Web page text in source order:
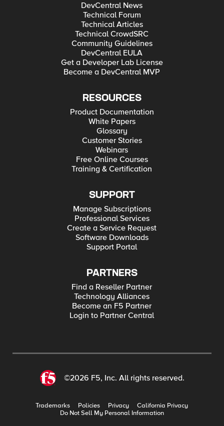
DevCentral News
Technical Forum
Technical Articles
Technical CrowdSRC
Community Guidelines
DevCentral EULA
Get a Developer Lab License
Become a DevCentral MVP
RESOURCES
Product Documentation
White Papers
Glossary
Customer Stories
Webinars
Free Online Courses
Training & Certification
SUPPORT
Manage Subscriptions
Professional Services
Create a Service Request
Software Downloads
Support Portal
PARTNERS
Find a Reseller Partner
Technology Alliances
Become an F5 Partner
Login to Partner Central
©2026 F5, Inc. All rights reserved.
Trademarks Policies Privacy
California Privacy
Do Not Sell My Personal Information